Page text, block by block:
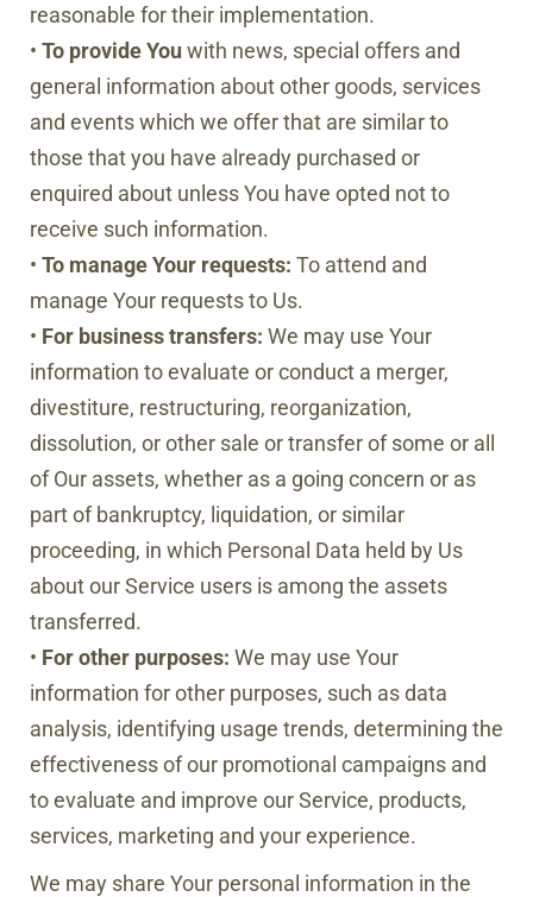
reasonable for their implementation.
• To provide Youwith news, special offers and
general information about other goods, services
and events which we offer that are similar to
those that you have already purchased or
enquired about unless You have opted not to
receive such information.
• To manage Your requests: To attend and
manage Your requests to Us.
• For business transfers: We may use Your
information to evaluate or conduct a merger,
divestiture, restructuring, reorganization,
dissolution, or other sale or transfer of some or all
of Our assets, whether as a going concern or as
part of bankruptcy, liquidation, or similar
proceeding, in which Personal Data held by Us
about our Service users is among the assets
transferred.
• For other purposes: We may use Your
information for other purposes, such as data
analysis, identifying usage trends, determining the
effectiveness of our promotional campaigns and
to evaluate and improve our Service, products,
services, marketing and your experience.
We may share Your personal information in the